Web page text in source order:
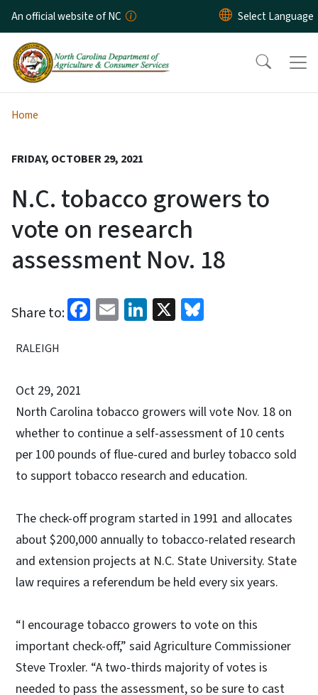
Skip to main content
An official website of NC
Home
FRIDAY, OCTOBER 29, 2021
N.C. tobacco growers to
vote on research
assessment Nov. 18
Share to: Facebook
EmailLinkedIn
X
RALEIGH
Oct 29, 2021
North Carolina tobacco growers will vote Nov. 18 on
whether to continue a self-assessment of 10 cents
per 100 pounds of flue-cured and burley tobacco sold
to support tobacco research and education.
The check-off program started in 1991 and allocates
about $200,000 annually to tobacco-related research
and extension projects at N.C. State University. State
law requires a referendum be held every six years.
“I encourage tobacco growers to vote on this
important check-off,” said Agriculture Commissioner
Steve Troxler. “A two-thirds majority of votes is
needed to pass the assessment, so be sure to cast